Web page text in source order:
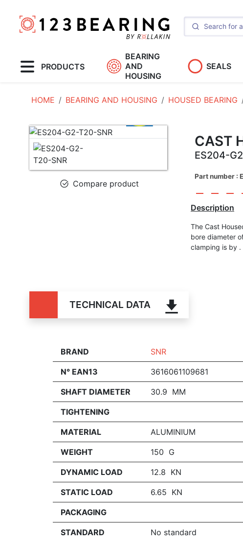
PRODUCTS
BEARING
AND
HOUSING
SEALS
HOME BEARING AND HOUSING HOUSED BEARING
Compare product
CAST
ES204-
Part number :
Description
The Cast
bore diameter
clamping is by .
TECHNICAL DATA
BRAND SNR
N° EAN13 3616061109681
SHAFT DIAMETER 30.9 MM
TIGHTENING
MATERIAL ALUMINIUM
WEIGHT 150 G
DYNAMIC LOAD 12.8 KN
STATIC LOAD 6.65 KN
PACKAGING
STANDARD No standard